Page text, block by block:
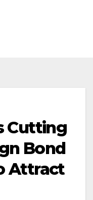
Cutting
Bond
Attract